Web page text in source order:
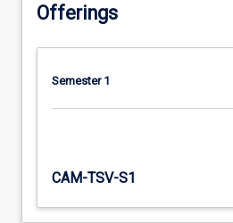
Offerings
Semester 1
CAM-TSV-S1